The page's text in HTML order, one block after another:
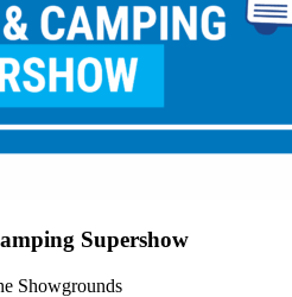
Supershow
Showgrounds